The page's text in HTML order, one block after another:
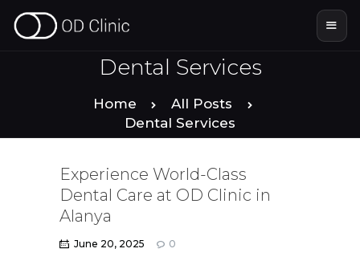
Dental Services
Home
All Posts
Dental Services
HOME
SERVICES
SMILE STORIES
Experience World-Class
Dental Care at OD Clinic in
Alanya
June 20, 2025 0